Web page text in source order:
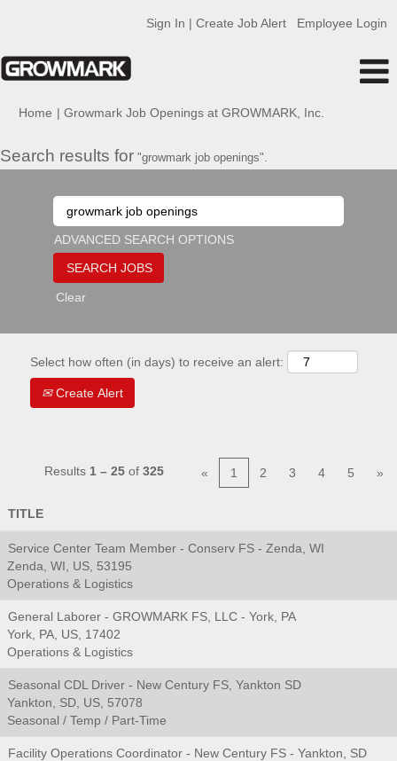
Sign In | Create Job Alert Employee Login
Home | Growmark Job Openings at GROWMARK, Inc.
Search results for "growmark job openings".
ADVANCED SEARCH OPTIONS
Clear
Select how often (in days) to receive an alert:
Create Alert
Results 1 – 25 of 325 « 1 2 3 4 5 »
TITLE
Service Center Team Member - Conserv FS - Zenda, WI
Zenda, WI, US, 53195
Operations & Logistics
General Laborer - GROWMARK FS, LLC - York, PA
York, PA, US, 17402
Operations & Logistics
Seasonal CDL Driver - New Century FS, Yankton SD
Yankton, SD, US, 57078
Seasonal / Temp / Part-Time
Facility Operations Coordinator - New Century FS - Yankton, SD